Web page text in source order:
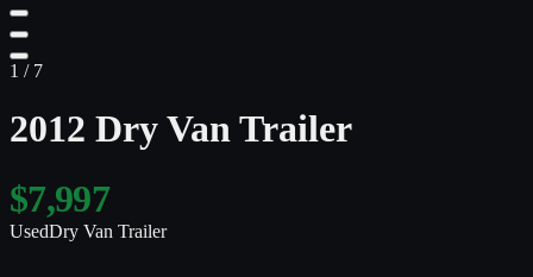
1 / 7
2012 Dry Van Trailer
$7,997
UsedDry Van Trailer